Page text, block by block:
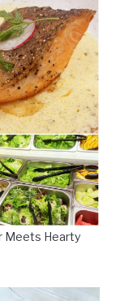
Meets Hearty